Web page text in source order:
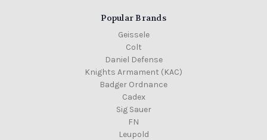
Popular Brands
Geissele
Colt
Daniel Defense
Knights Armament (KAC)
Badger Ordnance
Cadex
Sig Sauer
FN
Leupold